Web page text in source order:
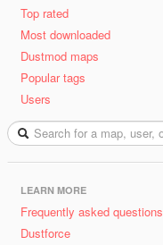
Top rated
Most downloaded
Dustmod maps
Popular tags
Users
LEARN MORE
Frequently asked questions
Dustforce